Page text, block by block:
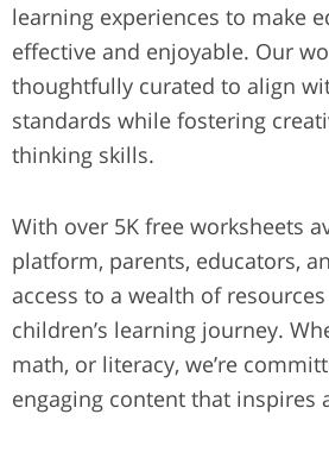
learning experiences to make
effective and enjoyable. Our
thoughtfully curated to align
standards while fostering
thinking skills.
With over 5K free worksheets
platform, parents, educators,
access to a wealth of
children’s learning journey.
math, or literacy, we’re
engaging content that inspires